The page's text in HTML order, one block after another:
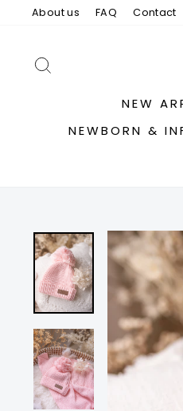
About us FAQ Contact
NEW
NEWBORN &